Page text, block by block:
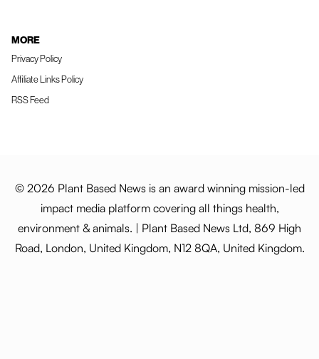
MORE
Privacy Policy
Affiliate Links Policy
RSS Feed
© 2026 Plant Based News is an award winning mission-led
impact media platform covering all things health,
environment & animals. | Plant Based News Ltd, 869 High
Road, London, United Kingdom, N12 8QA, United Kingdom.